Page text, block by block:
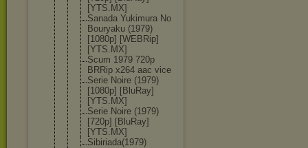
[YTS.MX]
Sanada Yukimura No
Bouryaku (1979)
[1080p] [WEBRip]
[YTS.MX]
Scum 1979 720p
BRRip x264 aac vice
Serie Noire (1979)
[1080p] [BluRay]
[YTS.MX]
Serie Noire (1979)
[720p] [BluRay]
[YTS.MX]
Sibiriada(1979)